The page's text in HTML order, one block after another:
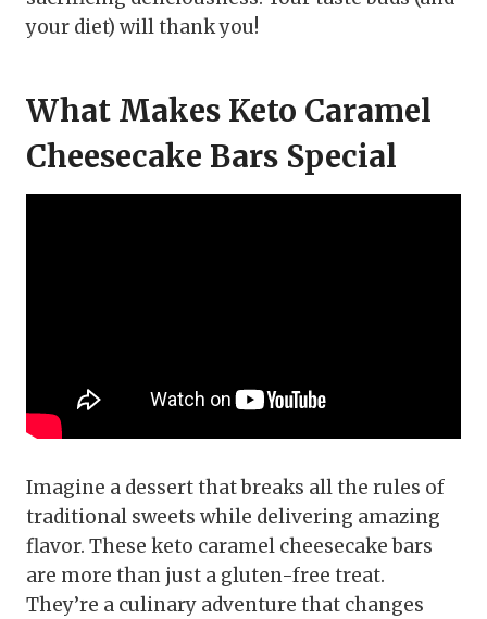
your diet) will thank you!
What Makes Keto Caramel
Cheesecake Bars Special
Imagine a dessert that breaks all the rules of
traditional sweets while delivering amazing
flavor. These keto caramel cheesecake bars
are more than just a gluten-free treat.
They’re a culinary adventure that changes